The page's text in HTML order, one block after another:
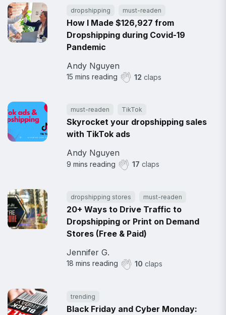
dropshipping must-readen
How I Made $126,927 from
Dropshipping during Covid-19
Pandemic
Andy Nguyen
15 mins reading 12 claps
must-readen TikTok
Skyrocket your dropshipping sales
with TikTok ads
Andy Nguyen
9 mins reading 17 claps
dropshipping stores must-readen
20+ Ways to Drive Traffic to
Dropshipping or Print on Demand
Stores (Free & Paid)
Jennifer G.
18 mins reading 10 claps
trending
Black Friday and Cyber Monday: